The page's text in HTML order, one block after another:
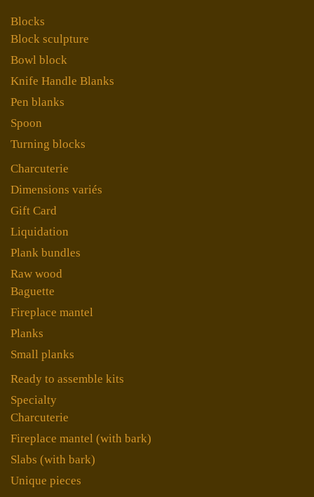
Blocks
Block sculpture
Bowl block
Knife Handle Blanks
Pen blanks
Spoon
Turning blocks
Charcuterie
Dimensions variés
Gift Card
Liquidation
Plank bundles
Raw wood
Baguette
Fireplace mantel
Planks
Small planks
Ready to assemble kits
Specialty
Charcuterie
Fireplace mantel (with bark)
Slabs (with bark)
Unique pieces